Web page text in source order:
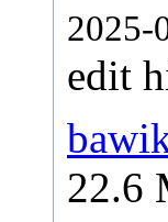
2025-
edit
22.6